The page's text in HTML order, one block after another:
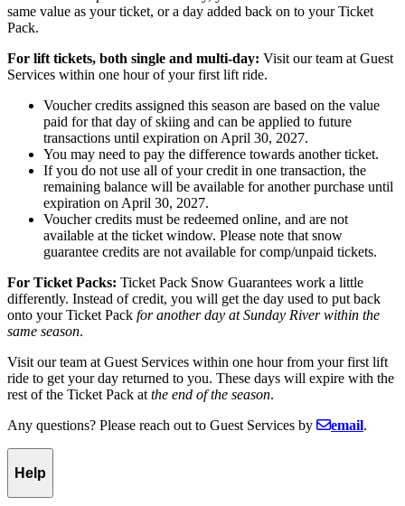
same value as your ticket, or a day added back on to your Ticket
Pack.
For lift tickets, both single and multi-day: Visit our team at Guest
Services within one hour of your first lift ride.
Voucher credits assigned this season are based on the value
paid for that day of skiing and can be applied to future
transactions until expiration on April 30, 2027.
You may need to pay the difference towards another ticket.
If you do not use all of your credit in one transaction, the
remaining balance will be available for another purchase until
expiration on April 30, 2027.
Voucher credits must be redeemed online, and are not
available at the ticket window. Please note that snow
guarantee credits are not available for comp/unpaid tickets.
For Ticket Packs: Ticket Pack Snow Guarantees work a little
differently. Instead of credit, you will get the day used to put back
onto your Ticket Pack for another day at Sunday River within the
same season.
Visit our team at Guest Services within one hour from your first lift
ride to get your day returned to you. These days will expire with the
rest of the Ticket Pack at the end of the season.
Any questions? Please reach out to Guest Services by
email.
Help